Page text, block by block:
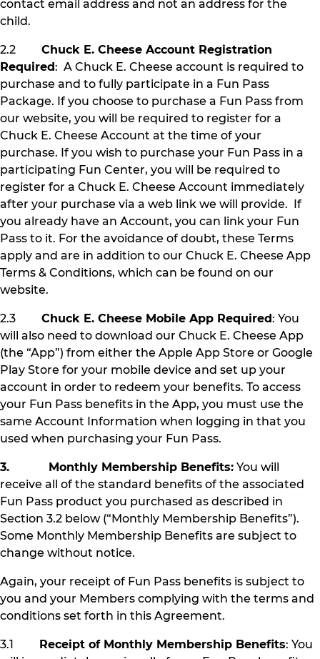
contact email address and not an address for the
child.
2.2 Chuck E. Cheese Account Registration
Required: A Chuck E. Cheese account is required to
purchase and to fully participate in a Fun Pass
Package. If you choose to purchase a Fun Pass from
our website, you will be required to register for a
Chuck E. Cheese Account at the time of your
purchase. If you wish to purchase your Fun Pass in a
participating Fun Center, you will be required to
register for a Chuck E. Cheese Account immediately
after your purchase via a web link we will provide. If
you already have an Account, you can link your Fun
Pass to it. For the avoidance of doubt, these Terms
apply and are in addition to our Chuck E. Cheese App
Terms & Conditions, which can be found on our
website.
2.3 Chuck E. Cheese Mobile App Required: You
will also need to download our Chuck E. Cheese App
(the “App”) from either the Apple App Store or Google
Play Store for your mobile device and set up your
account in order to redeem your benefits. To access
your Fun Pass benefits in the App, you must use the
same Account Information when logging in that you
used when purchasing your Fun Pass.
3. Monthly Membership Benefits: You will
receive all of the standard benefits of the associated
Fun Pass product you purchased as described in
Section 3.2 below (“Monthly Membership Benefits”).
Some Monthly Membership Benefits are subject to
change without notice.
Again, your receipt of Fun Pass benefits is subject to
you and your Members complying with the terms and
conditions set forth in this Agreement.
3.1 Receipt of Monthly Membership Benefits: You